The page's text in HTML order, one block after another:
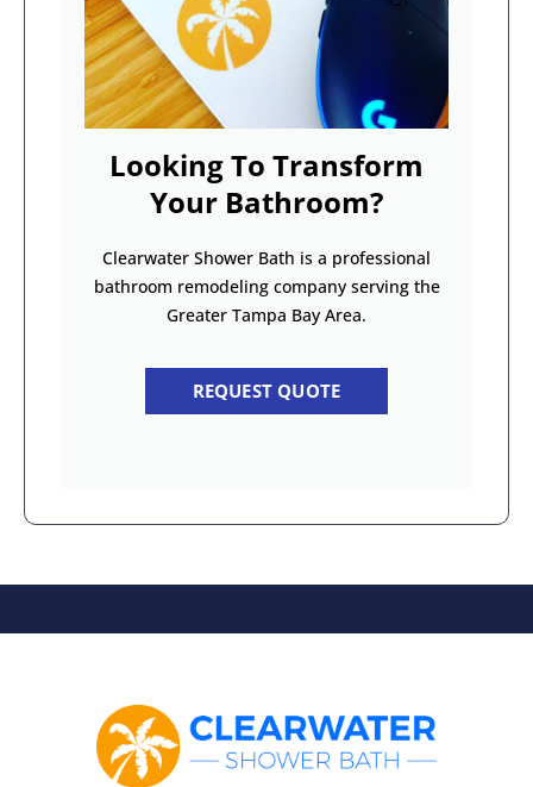
Looking To Transform
Your Bathroom?
Clearwater Shower Bath is a professional
bathroom remodeling company serving the
Greater Tampa Bay Area.
REQUEST QUOTE